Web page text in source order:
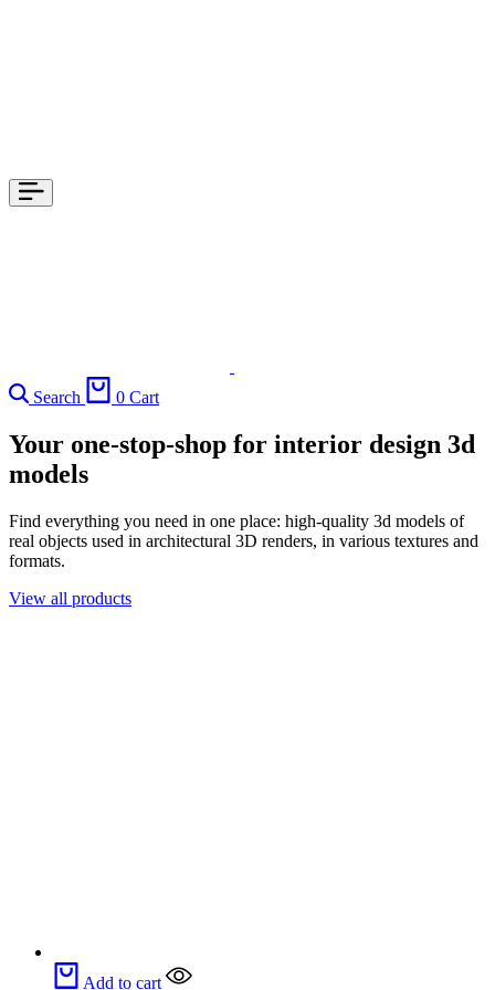
Search 0 Cart
Your one-stop-shop for interior design 3d
models
Find everything you need in one place: high-quality 3d models of
real objects used in architectural 3D renders, in various textures and
formats.
View all products
Add to cart